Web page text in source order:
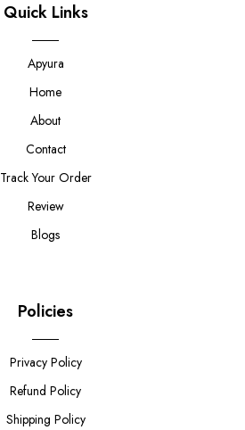
Quick Links
Apyura
Home
About
Contact
Track Your Order
Review
Blogs
Policies
Privacy Policy
Refund Policy
Shipping Policy